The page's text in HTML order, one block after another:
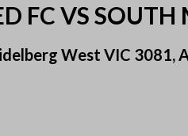
FC VS SOUTH
West VIC 3081,